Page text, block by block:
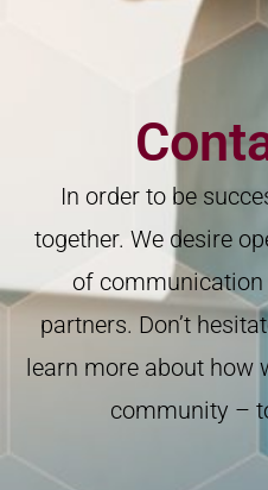
In order to be
together. We desire
of
partners. Don’t
learn more about how
community –